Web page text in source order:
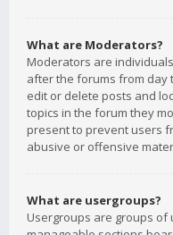
What are Moderators?
Moderators are
after the forums from day
edit or delete posts and
topics in the forum they
present to prevent users
abusive or offensive
What are usergroups?
Usergroups are groups of